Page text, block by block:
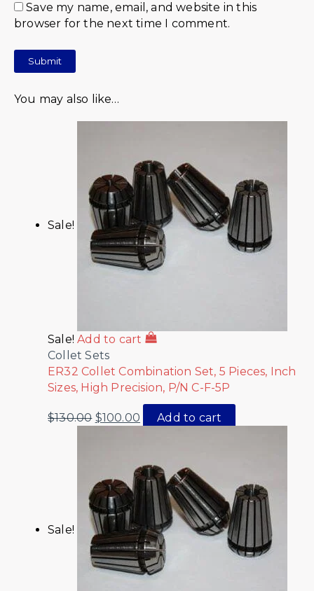
Save my name, email, and website in this
browser for the next time I comment.
You may also like…
Sale!
Sale! Add to cart
Collet Sets
ER32 Collet Combination Set, 5 Pieces, Inch
Sizes, High Precision, P/N C-F-5P
$130.00 $100.00 Add to cart
Sale!